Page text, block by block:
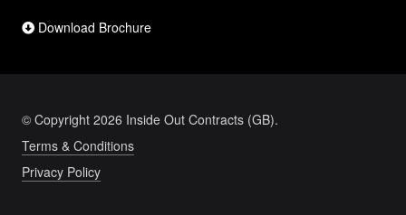
Download Brochure
© Copyright 2026 Inside Out Contracts (GB).
Terms & Conditions
Privacy Policy